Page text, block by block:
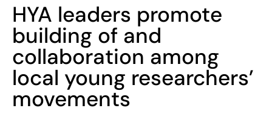
HYA leaders promote
building of and
collaboration among
local young researchers’
movements